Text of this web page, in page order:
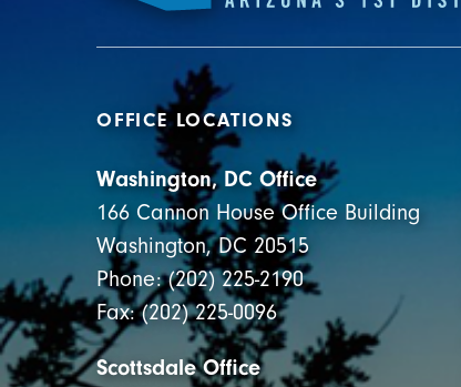
OFFICE LOCATIONS
Washington, DC Office
166 Cannon House Office Building
Washington, DC 20515
Phone: (202) 225-2190
Fax: (202) 225-0096
Scottsdale Office